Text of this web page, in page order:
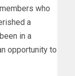
who
a
in a
opportunity to